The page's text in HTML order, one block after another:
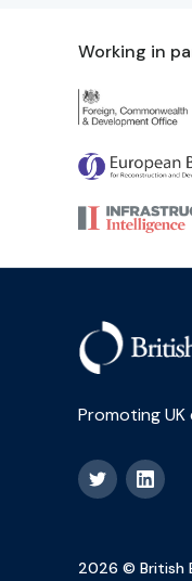
Working in
Promoting
2026 © British